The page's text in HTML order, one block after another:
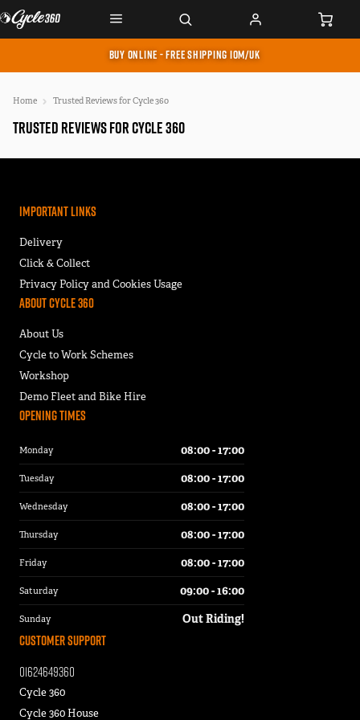
BUY ONLINE - FREE SHIPPING IOM/UK
Home Trusted Reviews for Cycle 360
Trusted Reviews for Cycle 360
Important Links
Delivery
Click & Collect
Privacy Policy and Cookies Usage
About Cycle 360
About Us
Cycle to Work Schemes
Workshop
Demo Fleet and Bike Hire
Customer Support
01624649360
Cycle 360
Cycle 360 House
Opening Times
Monday 08:00 - 17:00
Tuesday 08:00 - 17:00
Wednesday 08:00 - 17:00
Thursday 08:00 - 17:00
Friday 08:00 - 17:00
Saturday 09:00 - 16:00
Sunday Out Riding!